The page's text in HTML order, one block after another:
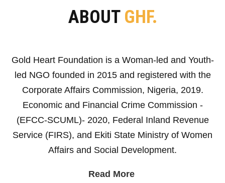
ABOUT GHF.
Gold Heart Foundation is a Woman-led and Youth-
led NGO founded in 2015 and registered with the
Corporate Affairs Commission, Nigeria, 2019.
Economic and Financial Crime Commission -
(EFCC-SCUML)- 2020, Federal Inland Revenue
Service (FIRS), and Ekiti State Ministry of Women
Affairs and Social Development.
Read More